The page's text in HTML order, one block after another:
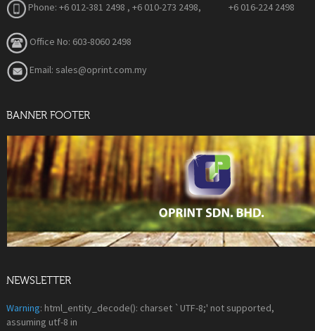
Phone: +6 012-381 2498 , +6 010-273 2498, +6 016-224 2498
Office No: 603-8060 2498
Email: sales@oprint.com.my
BANNER FOOTER
NEWSLETTER
Warning: html_entity_decode(): charset `UTF-8;' not supported,
assuming utf-8 in